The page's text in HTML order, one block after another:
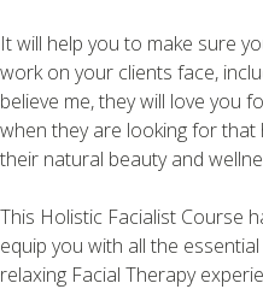
It will help you to make sure
work on your clients face,
believe me, they will love you
when they are looking for
their natural beauty and
This Holistic Facialist Course
equip you with all the
relaxing Facial Therapy